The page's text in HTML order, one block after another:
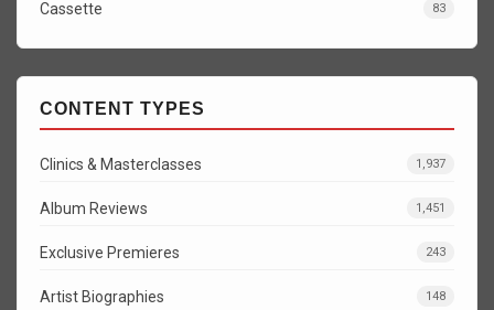
Cassette 83
CONTENT TYPES
Clinics & Masterclasses 1,937
Album Reviews 1,451
Exclusive Premieres 243
Artist Biographies 148